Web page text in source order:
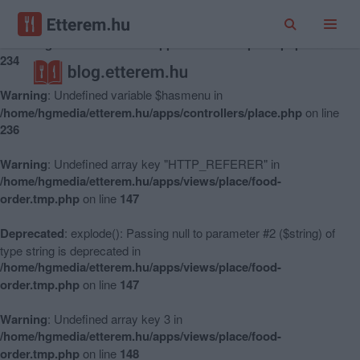
Warning : Undefined variable $hasmenu in
234
Warning: Undefined variable $hasmenu in
/home/hgmedia/etterem.hu/apps/controllers/place.php on line
236
Warning: Undefined array key "HTTP_REFERER" in
/home/hgmedia/etterem.hu/apps/views/place/food-
order.tmp.php on line 147
Deprecated: explode(): Passing null to parameter #2 ($string) of
type string is deprecated in
/home/hgmedia/etterem.hu/apps/views/place/food-
order.tmp.php on line 147
Warning: Undefined array key 3 in
/home/hgmedia/etterem.hu/apps/views/place/food-
order.tmp.php on line 148